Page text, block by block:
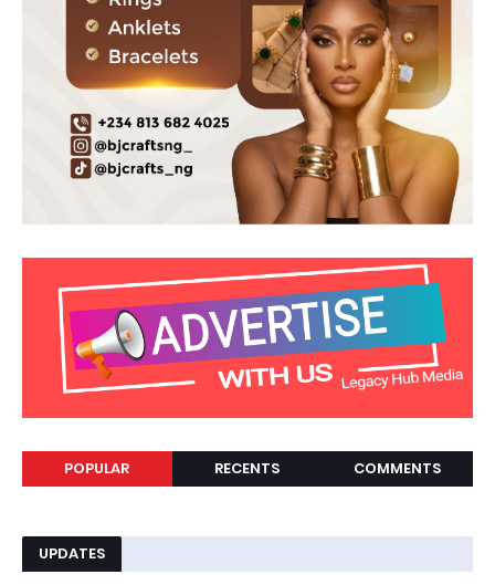
POPULAR RECENTS COMMENTS
UPDATES